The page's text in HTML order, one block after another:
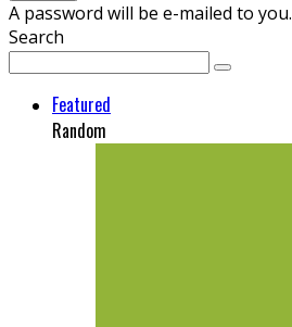
A password will be e-mailed to you.
Search
Featured
Random